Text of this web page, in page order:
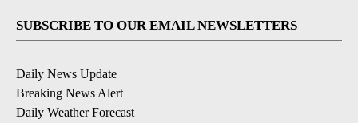
SUBSCRIBE TO OUR EMAIL NEWSLETTERS
Daily News Update
Breaking News Alert
Daily Weather Forecast